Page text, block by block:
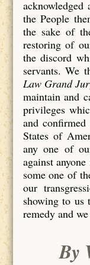
the People
the sake of
restoring of
the discord
servants. We
Law Grand
maintain and
privileges
and
States of
any one of
against
some one of
our
showing to us
remedy and
By